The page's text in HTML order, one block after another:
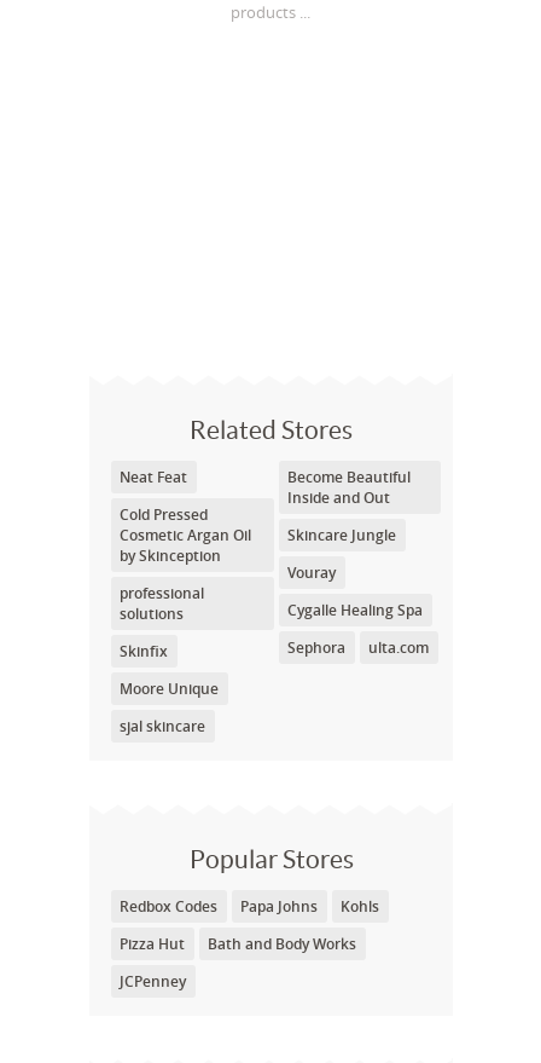
products ...
Related Stores
Neat Feat
Cold Pressed
Cosmetic Argan Oil
by Skinception
professional
solutions
Skinfix
Moore Unique
sjal skincare
Become Beautiful
Inside and Out
Skincare Jungle
Vouray
Cygalle Healing Spa
Sephora
ulta.com
Popular Stores
Redbox Codes Papa Johns
Kohls
Pizza Hut
Bath and Body Works
JCPenney